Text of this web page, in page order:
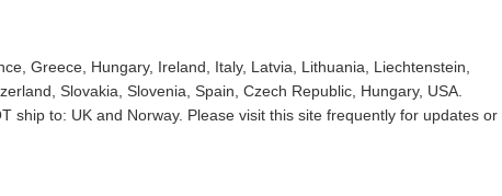
Greece, Hungary, Ireland, Italy, Latvia, Lithuania, Liechtenstein,
Slovakia, Slovenia, Spain, Czech Republic, Hungary, USA.
ship to: UK and Norway. Please visit this site frequently for updates or